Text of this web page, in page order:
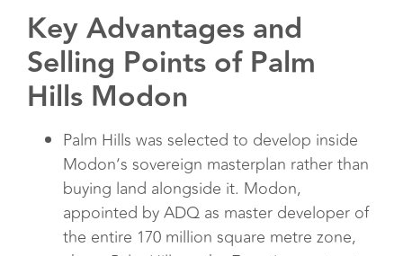
Key Advantages and
Selling Points of Palm
Hills Modon
Palm Hills was selected to develop inside
Modon’s sovereign masterplan rather than
buying land alongside it. Modon,
appointed by ADQ as master developer of
the entire 170 million square metre zone,